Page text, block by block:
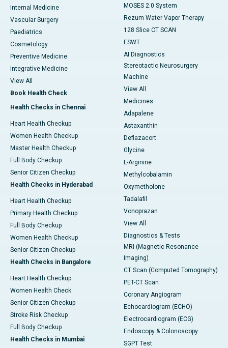
Internal Medicine
Vascular Surgery
Paediatrics
Cosmetology
Preventive Medicine
Integrative Medicine
View All
Book Health Check
Health Checks in Chennai
Heart Health Checkup
Women Health Checkup
Master Health Checkup
Full Body Checkup
Senior Citizen Checkup
Health Checks in Hyderabad
Heart Health Checkup
Primary Health Checkup
Full Body Checkup
Women Health Checkup
Senior Citizen Checkup
Health Checks in Bangalore
Heart Health Checkup
Women Health Check
Senior Citizen Checkup
Stroke Risk Checkup
Full Body Checkup
Health Checks in Mumbai
MOSES 2.0 System
Rezum Water Vapor Therapy
128 Slice CT SCAN
ESWT
AI Diagnostics
Stereotactic Neurosurgery
Machine
View All
Medicines
Adapalene
Astaxanthin
Deflazacort
Glycine
L-Arginine
Methylcobalamin
Oxymetholone
Tadalafil
Vonoprazan
View All
Diagnostics & Tests
MRI (Magnetic Resonance
Imaging)
CT Scan (Computed Tomography)
PET-CT Scan
Coronary Angiogram
Echocardiogram (ECHO)
Electrocardiogram (ECG)
Endoscopy & Colonoscopy
SGPT Test